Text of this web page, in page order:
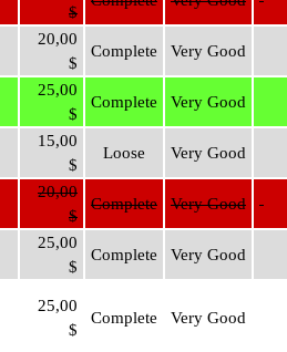
$
20,00
$
Complete Very Good
25,00
$
Complete Very Good
15,00
$
Loose Very Good
20,00
$
Complete Very Good
25,00
$
Complete Very Good
25,00
$
Complete Very Good